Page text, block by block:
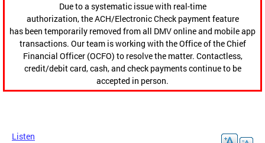
Due to a systematic issue with real-time
authorization, the ACH/Electronic Check payment feature
has been temporarily removed from all DMV online and mobile app
transactions. Our team is working with the Office of the Chief
Financial Officer (OCFO) to resolve the matter. Contactless,
credit/debit card, cash, and check payments continue to be
accepted in person.
Listen